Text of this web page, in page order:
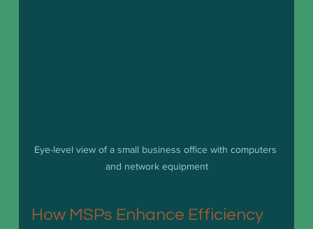
Eye-level view of a small business office with computers
and network equipment
How MSPs Enhance Efficiency